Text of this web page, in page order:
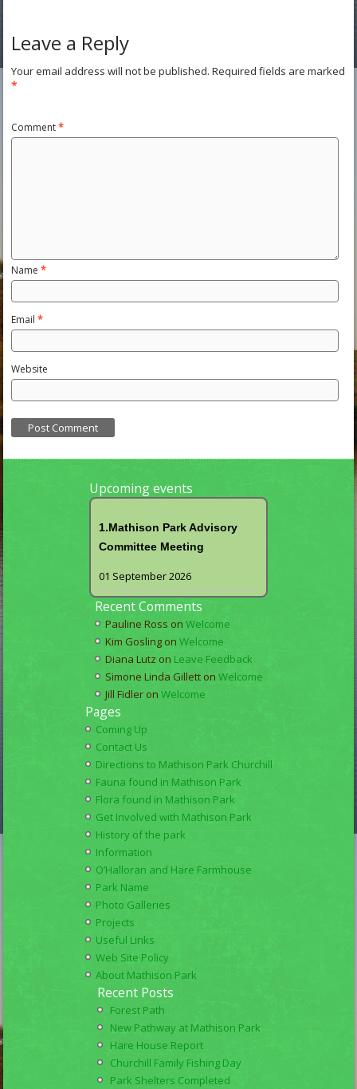
Leave a Reply
Your email address will not be published. Required fields are marked
*
Comment*
Name*
Email*
Website
Upcoming events
1.Mathison Park Advisory
Committee Meeting
01 September 2026
Recent Comments
Pauline Ross on Welcome
Kim Goslingon Welcome
Diana Lutz on Leave Feedback
Simone Linda Gilletton Welcome
Jill Fidleron Welcome
Pages
Coming Up
Contact Us
Directions to Mathison Park Churchill
Fauna found in Mathison Park
Flora found in Mathison Park
Get Involved with Mathison Park
History of the park
Information
O’Halloran and Hare Farmhouse
Park Name
Photo Galleries
Projects
Useful Links
Web Site Policy
About Mathison Park
Recent Posts
Forest Path
New Pathway at Mathison Park
Hare House Report
Churchill Family Fishing Day
Park Shelters Completed